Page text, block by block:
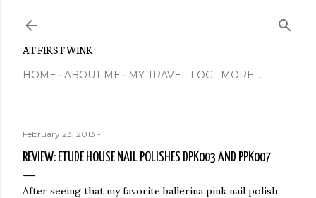
AT FIRST WINK
HOME ABOUT ME MY TRAVEL LOG MORE…
February 23, 2013 -
REVIEW: ETUDE HOUSE NAIL POLISHES DPK003 AND PPK007
After seeing that my favorite ballerina pink nail polish,